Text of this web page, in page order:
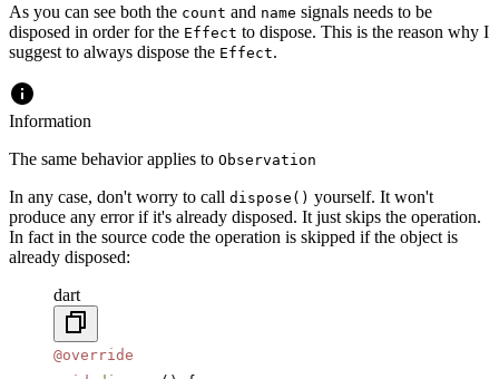
As you can see both the count and name signals needs to be
disposed in order for the Effect to dispose. This is the reason why I
suggest to always dispose the Effect.
Information
The same behavior applies to Observation
In any case, don't worry to call dispose() yourself. It won't
produce any error if it's already disposed. It just skips the operation.
In fact in the source code the operation is skipped if the object is
already disposed:
dart
@override